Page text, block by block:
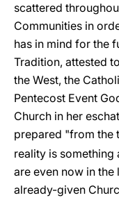
scattered
Communities in
has in mind for the
Tradition, attested
the West, the
Pentecost Event
Church in her
prepared "from the
reality is something
are even now in the
already-given